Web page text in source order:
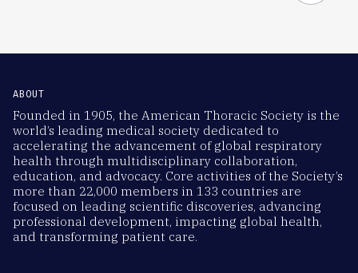
ABOUT
Founded in 1905, the American Thoracic Society is the
world’s leading medical society dedicated to
accelerating the advancement of global respiratory
health through multidisciplinary collaboration,
education, and advocacy. Core activities of the Society’s
more than 22,000 members in 133 countries are
focused on leading scientific discoveries, advancing
professional development, impacting global health,
and transforming patient care.